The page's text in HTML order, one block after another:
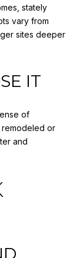
stately
vary from
sites deeper
IT
of
or
and